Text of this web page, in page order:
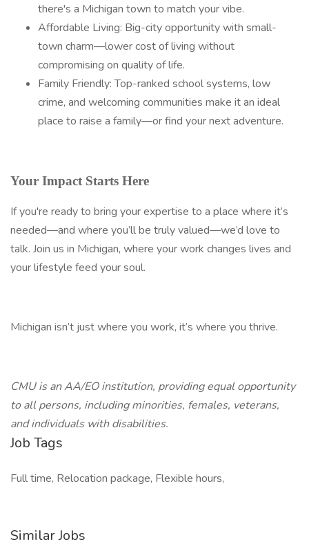
there's a Michigan town to match your vibe.
Affordable Living: Big-city opportunity with small-
town charm—lower cost of living without
compromising on quality of life.
Family Friendly: Top-ranked school systems, low
crime, and welcoming communities make it an ideal
place to raise a family—or find your next adventure.
Your Impact Starts Here
If you're ready to bring your expertise to a place where it’s
needed—and where you’ll be truly valued—we’d love to
talk. Join us in Michigan, where your work changes lives and
your lifestyle feed your soul.
Michigan isn’t just where you work, it’s where you thrive.
CMU is an AA/EO institution, providing equal opportunity
to all persons, including minorities, females, veterans,
and individuals with disabilities.
Job Tags
Full time, Relocation package, Flexible hours,
Similar Jobs